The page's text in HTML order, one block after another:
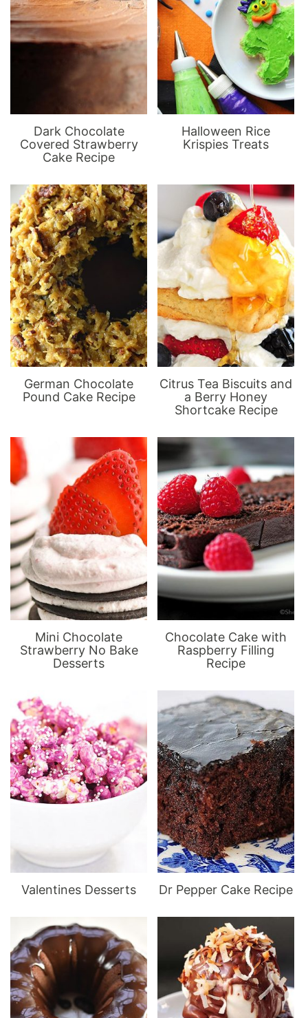
Dark Chocolate
Covered Strawberry
Cake Recipe
Halloween Rice
Krispies Treats
German Chocolate
Pound Cake Recipe
Citrus Tea Biscuits and
a Berry Honey
Shortcake Recipe
Mini Chocolate
Strawberry No Bake
Desserts
Chocolate Cake with
Raspberry Filling
Recipe
Valentines Desserts Dr Pepper Cake Recipe